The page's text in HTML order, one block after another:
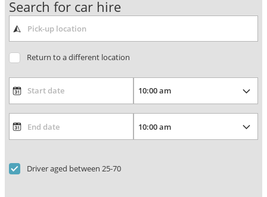
Search for car hire
Return to a different location
Driver aged between 25-70